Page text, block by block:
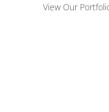
View Our